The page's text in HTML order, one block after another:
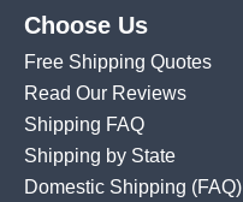
Choose Us
Free Shipping Quotes
Read Our Reviews
Shipping FAQ
Shipping by State
Domestic Shipping (FAQ)